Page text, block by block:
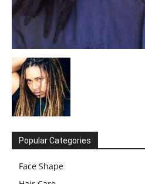
Popular Categories
Face Shape